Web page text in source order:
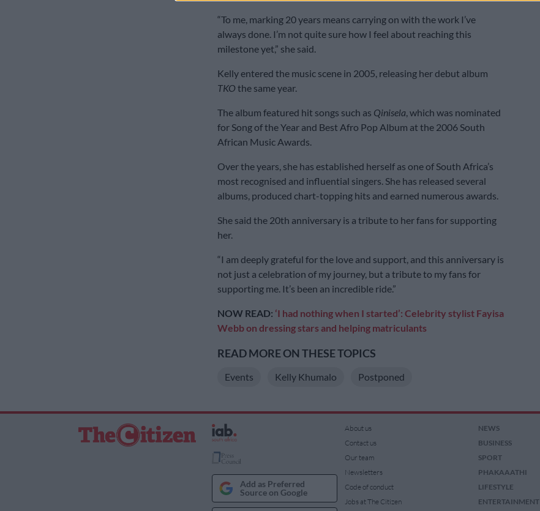
“To me, marking 20 years means carrying on with the work I’ve
always done. I’m not quite sure how I feel about reaching this
milestone yet,” she said.
Kelly entered the music scene in 2005, releasing her debut album
TKO the same year.
The album featured hit songs such as Qinisela, which was nominated
for Song of the Year and Best Afro Pop Album at the 2006 South
African Music Awards.
Over the years, she has established herself as one of South Africa’s
most recognised and influential singers. She has released several
albums, produced chart-topping hits and earned numerous awards.
She said the 20th anniversary is a tribute to her fans for supporting
her.
“I am deeply grateful for the love and support, and this anniversary is
not just a celebration of my journey, but a tribute to my fans for
supporting me. It’s been an incredible ride.”
NOW READ: ‘I had nothing when I started’: Celebrity stylist Fayisa
Webb on dressing stars and helping matriculants
READ MORE ON THESE TOPICS
Events Kelly Khumalo Postponed
Add as Preferred
Source on Google
About us
Contact us
Our team
Newsletters
Code of conduct
Jobs at The Citizen
NEWS
BUSINESS
SPORT
PHAKAAATHI
LIFESTYLE
ENTERTAINMENT